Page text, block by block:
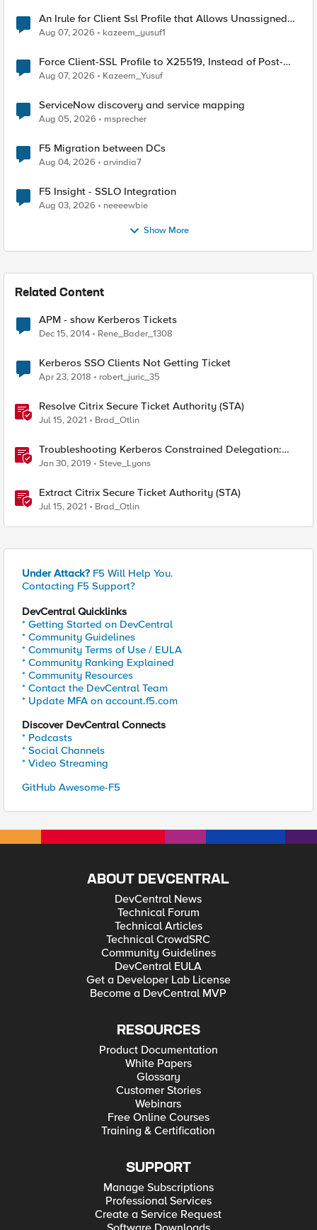
An Irule for Client Ssl Profile that Allows Unassigned
TLS Extension Values (17516)
Aug 07, 2026 kazeem_yusuf1
Force Client-SSL Profile to X25519, Instead of Post-
Quantum Cryptography
Aug 07, 2026 Kazeem_Yusuf
ServiceNow discovery and service mapping
Aug 05, 2026 msprecher
F5 Migration between DCs
Aug 04, 2026 arvindia7
F5 Insight - SSLO Integration
Aug 03, 2026 neeeewbie
Show More
Related Content
APM - show Kerberos Tickets
Dec 15, 2014 Rene_Bader_1308
Kerberos SSO Clients Not Getting Ticket
Apr 23, 2018 robert_juric_35
Resolve Citrix Secure Ticket Authority (STA)
Jul 15, 2021 Brad_Otlin
Troubleshooting Kerberos Constrained Delegation:
Strong Encryption Types Allowed for Kerberos
Jan 30, 2019 Steve_Lyons
Extract Citrix Secure Ticket Authority (STA)
Jul 15, 2021 Brad_Otlin
Under Attack? F5 Will Help You.
Contacting F5 Support?
DevCentral Quicklinks
* Getting Started on DevCentral
* Community Guidelines
* Community Terms of Use / EULA
* Community Ranking Explained
* Community Resources
* Contact the DevCentral Team
* Update MFA on account.f5.com
Discover DevCentral Connects
* Podcasts
* Social Channels
* Video Streaming
GitHub Awesome-F5
ABOUT DEVCENTRAL
DevCentral News
Technical Forum
Technical Articles
Technical CrowdSRC
Community Guidelines
DevCentral EULA
Get a Developer Lab License
Become a DevCentral MVP
RESOURCES
Product Documentation
White Papers
Glossary
Customer Stories
Webinars
Free Online Courses
Training & Certification
SUPPORT
Manage Subscriptions
Professional Services
Create a Service Request